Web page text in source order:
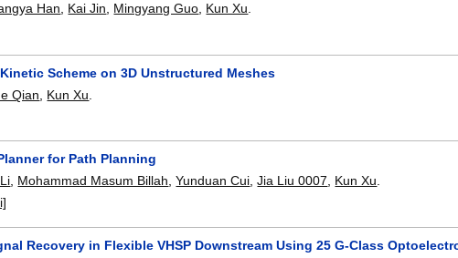
Han Kai Jin Mingyang Guo Kun Xu
Scheme on 3D Unstructured Meshes
Qian Kun Xu
for Path Planning
, Mohammad Masum Billah,Yunduan Cui,Jia Liu 0007, Kun Xu.
Recovery in Flexible VHSP Downstream Using 25 G-Class